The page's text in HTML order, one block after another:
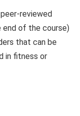
reviewed
of the course)
that can be
in fitness or